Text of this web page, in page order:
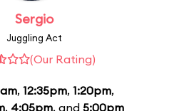
Sergio
Juggling Act
(Our Rating)
, 12:35pm, 1:20pm,
, 4:05pm, and 5:00pm